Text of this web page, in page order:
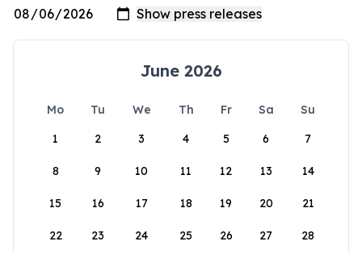
June 2026
Mo Tu We Th Fr Sa
Su
1
2 3 4 5 6 7
8 9 10 11 12 13 14
15 16 17 18 19 20 21
22 23 24 25 26 27 28